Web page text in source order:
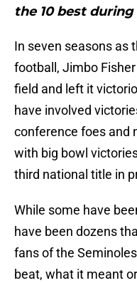
the 10 best
In seven seasons as
football, Jimbo
field and left it
have involved
conference foes and
with big bowl
third national title in
While some have
have been dozens
fans of the
beat, what it meant